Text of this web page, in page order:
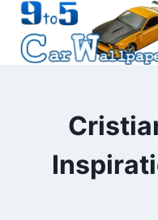
Skip
content